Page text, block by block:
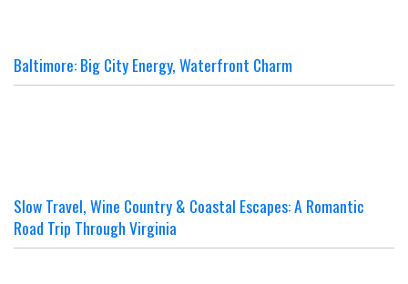
Baltimore: Big City Energy, Waterfront Charm
Slow Travel, Wine Country & Coastal Escapes: A Romantic
Road Trip Through Virginia